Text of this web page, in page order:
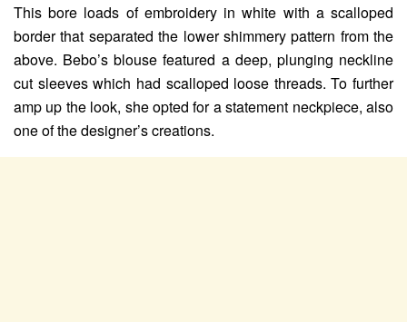
This bore loads of embroidery in white with a scalloped
border that separated the lower shimmery pattern from the
above. Bebo’s blouse featured a deep, plunging neckline
cut sleeves which had scalloped loose threads. To further
amp up the look, she opted for a statement neckpiece, also
one of the designer’s creations.